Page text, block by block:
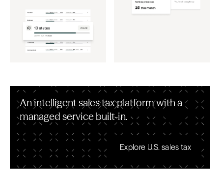
An intelligent sales tax platform with a
managed service built-in.
Explore U.S. sales tax